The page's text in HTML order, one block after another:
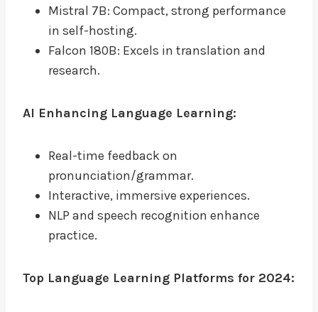
Mistral 7B: Compact, strong performance
in self-hosting.
Falcon 180B: Excels in translation and
research.
AI Enhancing Language Learning:
Real-time feedback on
pronunciation/grammar.
Interactive, immersive experiences.
NLP and speech recognition enhance
practice.
Top Language Learning Platforms for 2024: